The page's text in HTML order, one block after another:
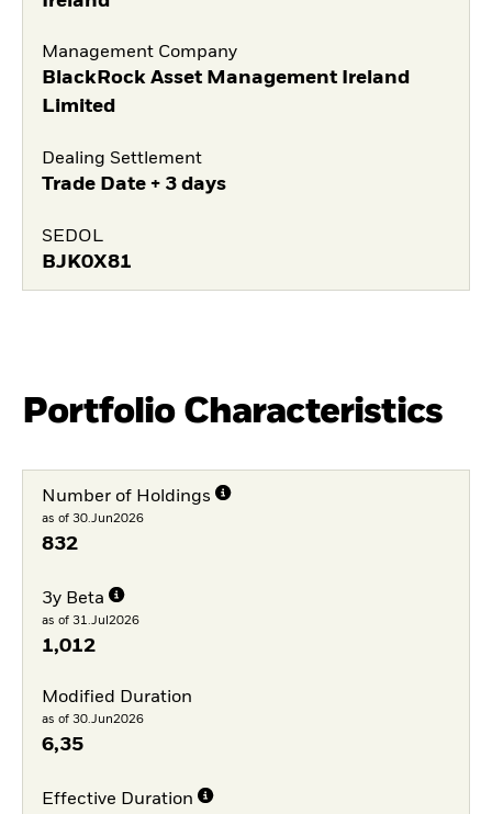
Management Company
BlackRock Asset Management Ireland
Limited
Dealing Settlement
Trade Date + 3 days
SEDOL
BJK0X81
Portfolio Characteristics
Number of Holdings
as of 30.Jun2026
832
3y Beta
as of 31.Jul2026
1,012
Modified Duration
as of 30.Jun2026
6,35
Effective Duration